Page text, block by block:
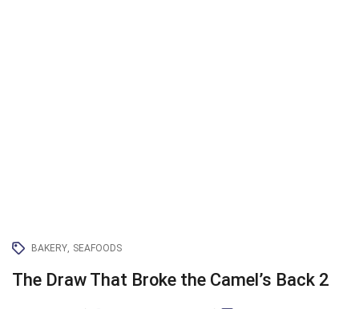
BAKERY SEAFOODS
The Draw That Broke the Camel’s Back 2